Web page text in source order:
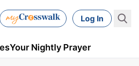
Log In
Your Nightly Prayer